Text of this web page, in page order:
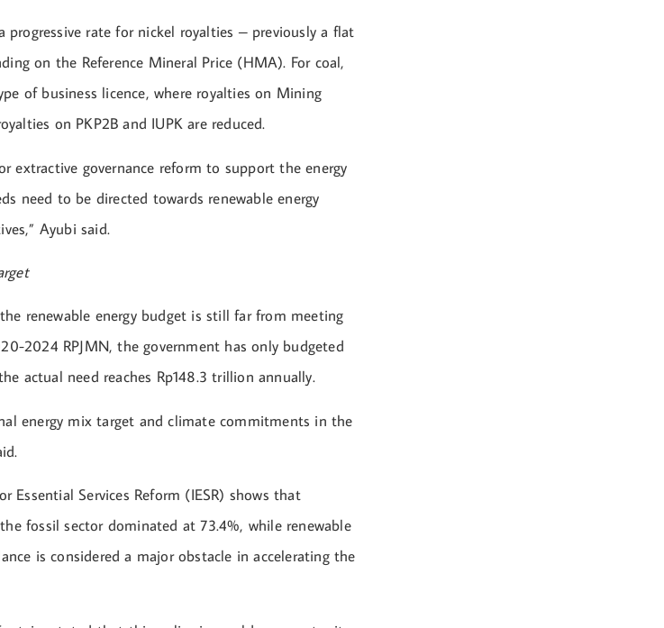
rate for nickel royalties – previously a flat
on the Reference Mineral Price (HMA). For coal,
of business licence, where royalties on Mining
on PKP2B and IUPK are reduced.
extractive governance reform to support the energy
need to be directed towards renewable energy
Ayubi said.
renewable energy budget is still far from meeting
2024 RPJMN, the government has only budgeted
actual need reaches Rp148.3 trillion annually.
energy mix target and climate commitments in the
Services Reform (IESR) shows that
fossil sector dominated at 73.4%, while renewable
is considered a major obstacle in accelerating the